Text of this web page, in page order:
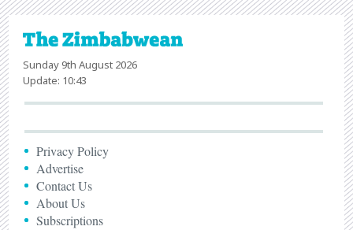
Sunday 9th August 2026
Update: 10:43
Privacy Policy
Advertise
Contact Us
About Us
Subscriptions